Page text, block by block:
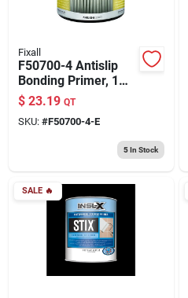
Fixall
F50700-4 Antislip
Bonding Primer, 1
Quart For Various
Surfaces
$ 23.19 QT
SKU: #F50700-4-E
5In Stock
SALE🔥